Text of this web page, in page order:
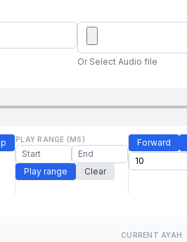
Or Select Audio file
PLAY RANGE (MS)
Play range Clear
Forward
CURRENT AYAH